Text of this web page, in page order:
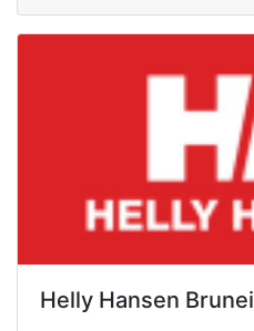
Helly Hansen Brunei